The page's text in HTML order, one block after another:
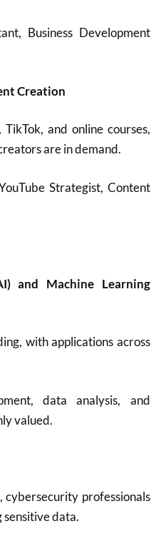
Business Development
Creation
and online courses,
are in demand.
Strategist, Content
and Machine Learning
with applications across
data analysis, and
valued.
cybersecurity professionals
data.